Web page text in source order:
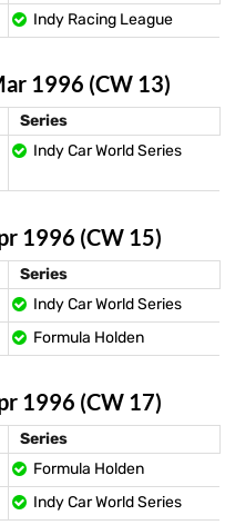
Indy Racing League
1996 (CW 13)
Series
Indy Car World Series
1996 (CW 15)
Series
Indy Car World Series
Formula Holden
1996 (CW 17)
Series
Formula Holden
Indy Car World Series